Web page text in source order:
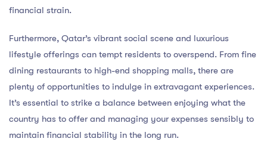
financial strain.
Furthermore, Qatar’s vibrant social scene and luxurious
lifestyle offerings can tempt residents to overspend. From fine
dining restaurants to high-end shopping malls, there are
plenty of opportunities to indulge in extravagant experiences.
It’s essential to strike a balance between enjoying what the
country has to offer and managing your expenses sensibly to
maintain financial stability in the long run.